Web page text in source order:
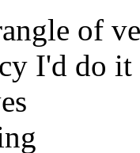
of
I'd do it